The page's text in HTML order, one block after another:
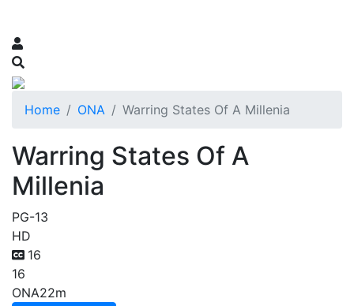
Home ONA Warring States Of A Millenia
Warring States Of A
Millenia
PG-13
HD
16
16
ONA22m